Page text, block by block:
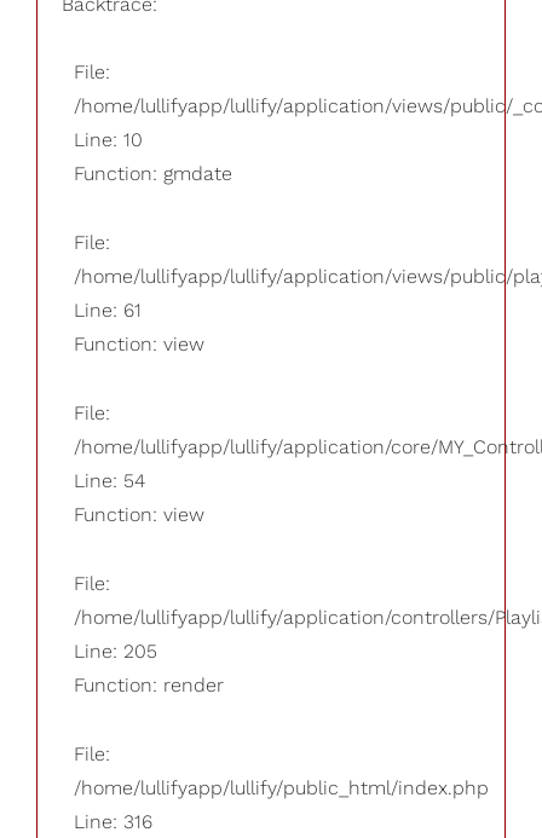
File:
/home/lullifyapp/lullify/application/views/public/
Line: 10
Function: gmdate
File:
/home/lullifyapp/lullify/application/views/public/
Line: 61
Function: view
File:
/home/lullifyapp/lullify/application/core/
Line: 54
Function: view
File:
/home/lullifyapp/lullify/application/controllers/
Line: 205
Function: render
File:
/home/lullifyapp/lullify/public_html/index.php
Line: 316